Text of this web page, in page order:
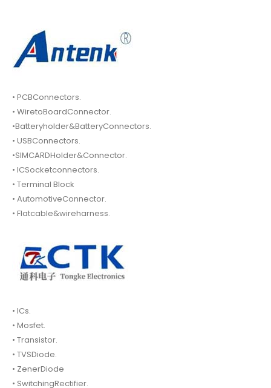
• PCBConnectors.
• WiretoBoardConnector.
•Batteryholder&BatteryConnectors.
• USBConnectors.
•SIMCARDHolder&Connector.
• ICSocketconnectors.
• Terminal Block
• AutomotiveConnector.
• Flatcable&wireharness.
• ICs.
• Mosfet.
• Transistor.
• TVSDiode.
• ZenerDiode
• SwitchingRectifier.